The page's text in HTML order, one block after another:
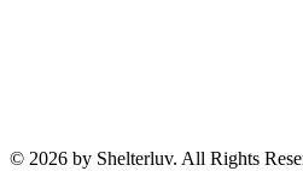
© 2026 by Shelterluv. All Rights